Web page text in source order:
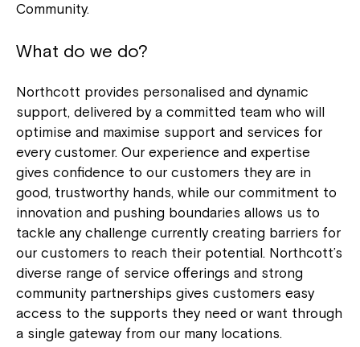
Community.
What do we do?
Northcott provides personalised and dynamic
support, delivered by a committed team who will
optimise and maximise support and services for
every customer. Our experience and expertise
gives confidence to our customers they are in
good, trustworthy hands, while our commitment to
innovation and pushing boundaries allows us to
tackle any challenge currently creating barriers for
our customers to reach their potential. Northcott’s
diverse range of service offerings and strong
community partnerships gives customers easy
access to the supports they need or want through
a single gateway from our many locations.